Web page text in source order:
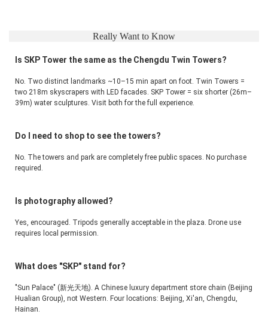
Really Want to Know
Is SKP Tower the same as the Chengdu Twin Towers?
No. Two distinct landmarks ~10–15 min apart on foot. Twin Towers =
two 218m skyscrapers with LED facades. SKP Tower = six shorter (26m–
39m) water sculptures. Visit both for the full experience.
Do I need to shop to see the towers?
No. The towers and park are completely free public spaces. No purchase
required.
Is photography allowed?
Yes, encouraged. Tripods generally acceptable in the plaza. Drone use
requires local permission.
What does "SKP" stand for?
"Sun Palace" (新光天地). A Chinese luxury department store chain (Beijing
Hualian Group), not Western. Four locations: Beijing, Xi'an, Chengdu,
Hainan.